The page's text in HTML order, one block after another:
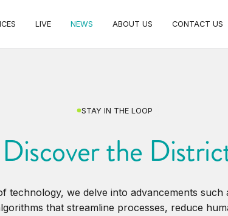
LIVE NEWS ABOUT US CONTACT US
STAY IN THE LOOP
Discover the
technology, we delve into advancements such
that streamline processes, reduce